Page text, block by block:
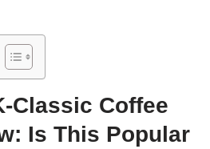
Classic Coffee
Is This Popular